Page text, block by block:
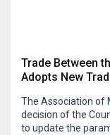
Trade Between
Adopts New
The Association of
decision of the
to update the